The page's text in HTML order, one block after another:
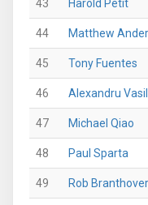
43 Harold Petit
44 Matthew
45 Tony Fuentes
46 Alexandru
47 Michael Qiao
48 Paul Sparta
49 Rob Branthover